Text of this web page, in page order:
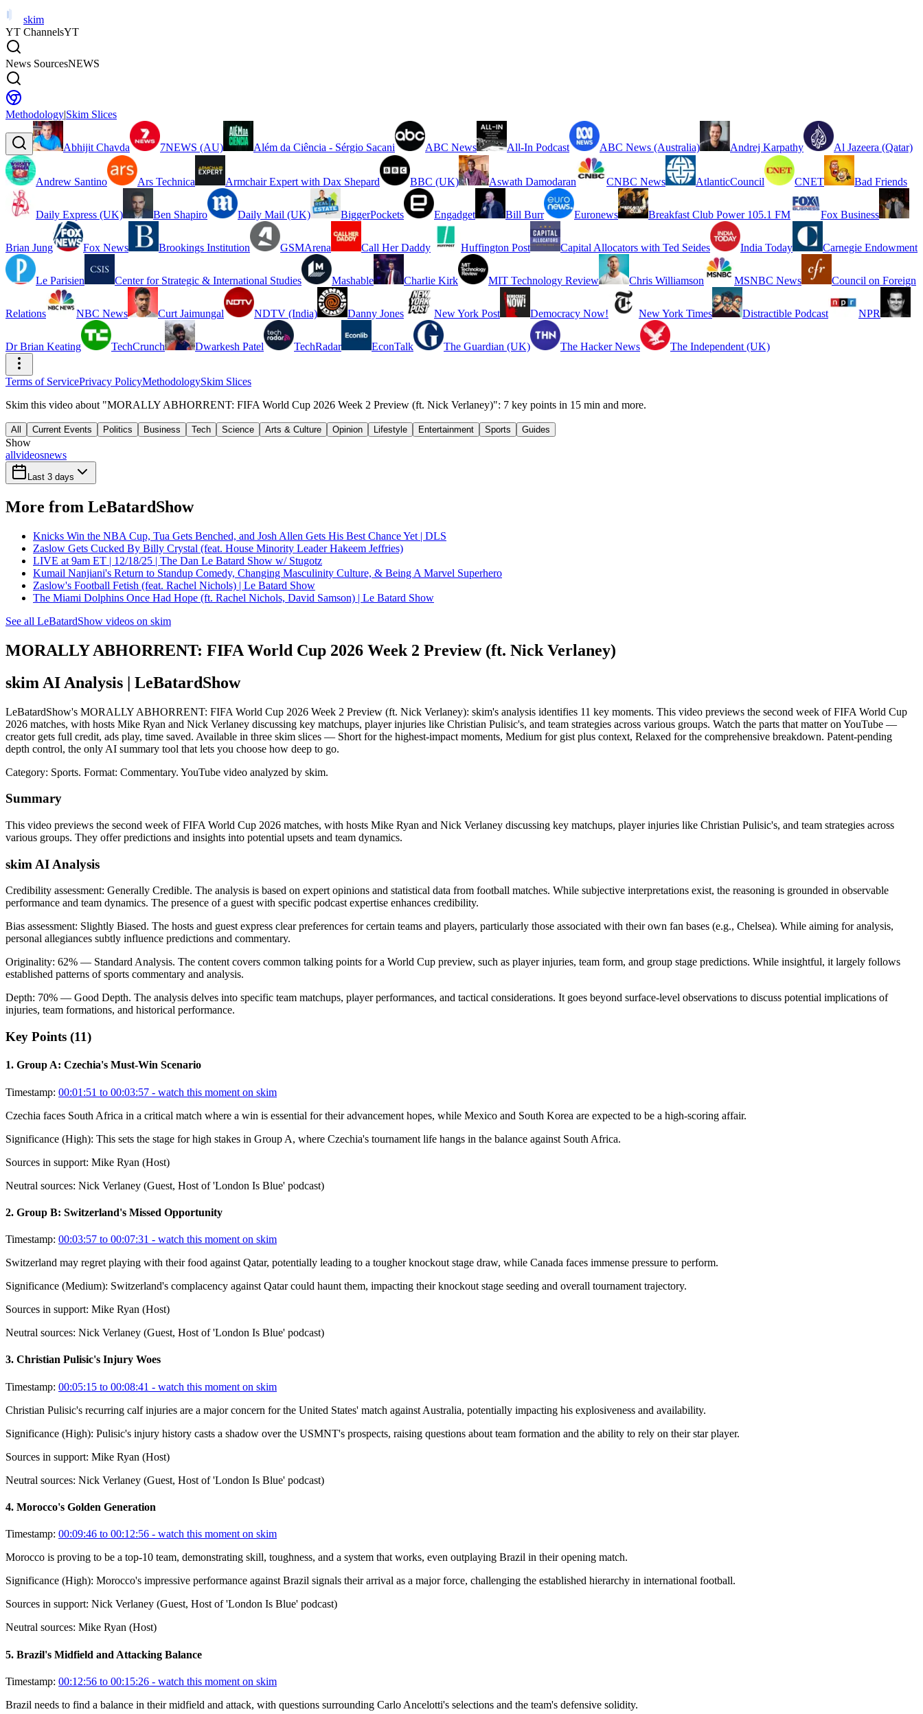
skim
YT ChannelsYT
News SourcesNEWS
Methodology|Skim Slices
Abhijit Chavda 7NEWS (AU) Além da Ciência - Sérgio Sacani ABC News All-In Podcast ABC News (Australia) Andrej Karpathy Al Jazeera (Qatar)
Andrew Santino Ars Technica Armchair Expert with Dax Shepard BBC (UK) Aswath Damodaran CNBC News AtlanticCouncil CNET Bad Friends
Daily Express (UK) Ben Shapiro Daily Mail (UK) BiggerPockets Engadget Bill Burr Euronews Breakfast Club Power 105.1 FM Fox Business
Brian Jung Fox News Brookings Institution GSMArena Call Her Daddy Huffington Post Capital Allocators with Ted Seides India Today Carnegie Endowment
Le Parisien Center for Strategic & International Studies Mashable Charlie Kirk MIT Technology Review Chris Williamson MSNBC News Council on Foreign
Relations NBC News Curt Jaimungal NDTV (India) Danny Jones New York Post Democracy Now! New York Times Distractible Podcast NPR
Dr Brian Keating TechCrunch Dwarkesh Patel TechRadar EconTalk The Guardian (UK) The Hacker News The Independent (UK)
Terms of ServicePrivacy PolicyMethodologySkim Slices
Skim this video about "MORALLY ABHORRENT: FIFA World Cup 2026 Week 2 Preview (ft. Nick Verlaney)": 7 key points in 15 min and more.
All Current Events Politics Business Tech Science Arts & Culture Opinion Lifestyle Entertainment Sports Guides
Show
allvideosnews
Last 3 days
More from LeBatardShow
Knicks Win the NBA Cup, Tua Gets Benched, and Josh Allen Gets His Best Chance Yet | DLS
Zaslow Gets Cucked By Billy Crystal (feat. House Minority Leader Hakeem Jeffries)
LIVE at 9am ET | 12/18/25 | The Dan Le Batard Show w/ Stugotz
Kumail Nanjiani's Return to Standup Comedy, Changing Masculinity Culture, & Being A Marvel Superhero
Zaslow's Football Fetish (feat. Rachel Nichols) | Le Batard Show
The Miami Dolphins Once Had Hope (ft. Rachel Nichols, David Samson) | Le Batard Show
See all LeBatardShow videos on skim
MORALLY ABHORRENT: FIFA World Cup 2026 Week 2 Preview (ft. Nick Verlaney)
skim AI Analysis | LeBatardShow
LeBatardShow's MORALLY ABHORRENT: FIFA World Cup 2026 Week 2 Preview (ft. Nick Verlaney): skim's analysis identifies 11 key moments. This video previews the second week of FIFA World Cup
2026 matches, with hosts Mike Ryan and Nick Verlaney discussing key matchups, player injuries like Christian Pulisic's, and team strategies across various groups. Watch the parts that matter on YouTube —
creator gets full credit, ads play, time saved. Available in three skim slices — Short for the highest-impact moments, Medium for gist plus context, Relaxed for the comprehensive breakdown. Patent-pending
depth control, the only AI summary tool that lets you choose how deep to go.
Category: Sports. Format: Commentary. YouTube video analyzed by skim.
Summary
This video previews the second week of FIFA World Cup 2026 matches, with hosts Mike Ryan and Nick Verlaney discussing key matchups, player injuries like Christian Pulisic's, and team strategies across
various groups. They offer predictions and insights into potential upsets and team dynamics.
skim AI Analysis
Credibility assessment: Generally Credible. The analysis is based on expert opinions and statistical data from football matches. While subjective interpretations exist, the reasoning is grounded in observable
performance and team dynamics. The presence of a guest with specific podcast expertise enhances credibility.
Bias assessment: Slightly Biased. The hosts and guest express clear preferences for certain teams and players, particularly those associated with their own fan bases (e.g., Chelsea). While aiming for analysis,
personal allegiances subtly influence predictions and commentary.
Originality: 62% — Standard Analysis. The content covers common talking points for a World Cup preview, such as player injuries, team form, and group stage predictions. While insightful, it largely follows
established patterns of sports commentary and analysis.
Depth: 70% — Good Depth. The analysis delves into specific team matchups, player performances, and tactical considerations. It goes beyond surface-level observations to discuss potential implications of
injuries, team formations, and historical performance.
Key Points (11)
1. Group A: Czechia's Must-Win Scenario
Timestamp: 00:01:51 to 00:03:57 - watch this moment on skim
Czechia faces South Africa in a critical match where a win is essential for their advancement hopes, while Mexico and South Korea are expected to be a high-scoring affair.
Significance (High): This sets the stage for high stakes in Group A, where Czechia's tournament life hangs in the balance against South Africa.
Sources in support: Mike Ryan (Host)
Neutral sources: Nick Verlaney (Guest, Host of 'London Is Blue' podcast)
2. Group B: Switzerland's Missed Opportunity
Timestamp: 00:03:57 to 00:07:31 - watch this moment on skim
Switzerland may regret playing with their food against Qatar, potentially leading to a tougher knockout stage draw, while Canada faces immense pressure to perform.
Significance (Medium): Switzerland's complacency against Qatar could haunt them, impacting their knockout stage seeding and overall tournament trajectory.
Sources in support: Mike Ryan (Host)
Neutral sources: Nick Verlaney (Guest, Host of 'London Is Blue' podcast)
3. Christian Pulisic's Injury Woes
Timestamp: 00:05:15 to 00:08:41 - watch this moment on skim
Christian Pulisic's recurring calf injuries are a major concern for the United States' match against Australia, potentially impacting his explosiveness and availability.
Significance (High): Pulisic's injury history casts a shadow over the USMNT's prospects, raising questions about team formation and the ability to rely on their star player.
Sources in support: Mike Ryan (Host)
Neutral sources: Nick Verlaney (Guest, Host of 'London Is Blue' podcast)
4. Morocco's Golden Generation
Timestamp: 00:09:46 to 00:12:56 - watch this moment on skim
Morocco is proving to be a top-10 team, demonstrating skill, toughness, and a system that works, even outplaying Brazil in their opening match.
Significance (High): Morocco's impressive performance against Brazil signals their arrival as a major force, challenging the established hierarchy in international football.
Sources in support: Nick Verlaney (Guest, Host of 'London Is Blue' podcast)
Neutral sources: Mike Ryan (Host)
5. Brazil's Midfield and Attacking Balance
Timestamp: 00:12:56 to 00:15:26 - watch this moment on skim
Brazil needs to find a balance in their midfield and attack, with questions surrounding Carlo Ancelotti's selections and the team's defensive solidity.